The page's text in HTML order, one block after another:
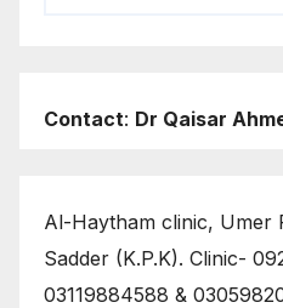
Contact: Dr Qaisar
Al-Haytham clinic, Umer
Sadder (K.P.K). Clinic-
03119884588 &